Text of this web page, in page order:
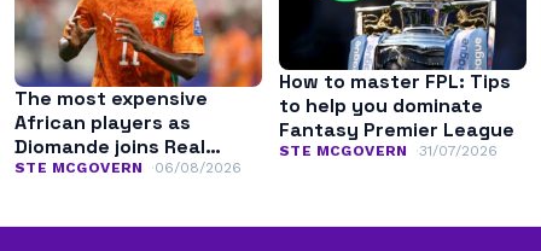
The most expensive
African players as
Diomande joins Real
Madrid
STE MCGOVERN 06/08/2026
How to master FPL: Tips
to help you dominate
Fantasy Premier League
STE MCGOVERN 31/07/2026